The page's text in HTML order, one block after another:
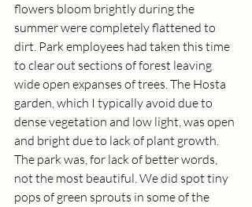
flowers bloom brightly during the
summer were completely flattened to
dirt. Park employees had taken this time
to clear out sections of forest leaving
wide open expanses of trees. The Hosta
garden, which I typically avoid due to
dense vegetation and low light, was open
and bright due to lack of plant growth.
The park was, for lack of better words,
not the most beautiful. We did spot tiny
pops of green sprouts in some of the